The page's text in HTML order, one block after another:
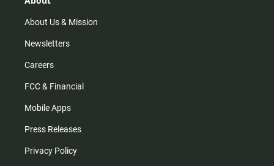
About Us & Mission
Newsletters
Careers
FCC & Financial
Mobile Apps
Press Releases
Privacy Policy